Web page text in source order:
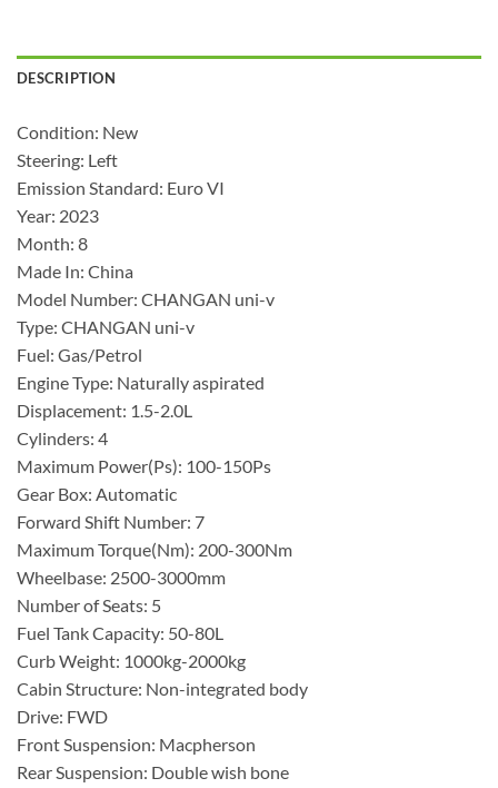
DESCRIPTION
Condition: New
Steering: Left
Emission Standard: Euro VI
Year: 2023
Month: 8
Made In: China
Model Number: CHANGAN uni-v
Type: CHANGAN uni-v
Fuel: Gas/Petrol
Engine Type: Naturally aspirated
Displacement: 1.5-2.0L
Cylinders: 4
Maximum Power(Ps): 100-150Ps
Gear Box: Automatic
Forward Shift Number: 7
Maximum Torque(Nm): 200-300Nm
Wheelbase: 2500-3000mm
Number of Seats: 5
Fuel Tank Capacity: 50-80L
Curb Weight: 1000kg-2000kg
Cabin Structure: Non-integrated body
Drive: FWD
Front Suspension: Macpherson
Rear Suspension: Double wish bone